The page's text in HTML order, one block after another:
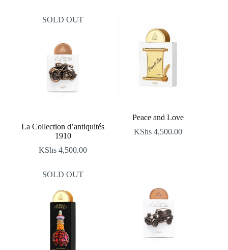
SOLD OUT
La Collection d’antiquités
1910
KShs 4,500.00
Peace and Love
KShs 4,500.00
SOLD OUT